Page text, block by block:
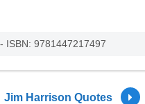
ISBN: 9781447217497
Jim Harrison Quotes